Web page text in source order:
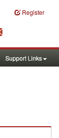
Register
Support Links